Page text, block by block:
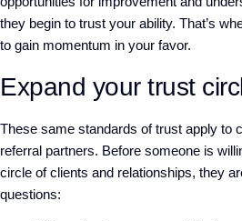
they begin to trust your ability. That’s
to gain momentum in your favor.
Expand your trust
These same standards of trust apply to
referral partners. Before someone is
circle of clients and relationships, they
questions: